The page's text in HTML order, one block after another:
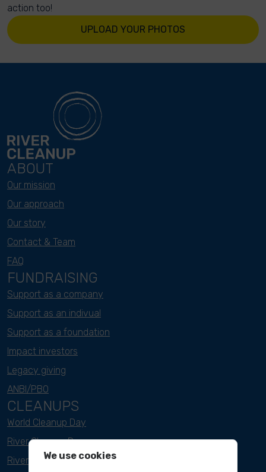
action too!
UPLOAD YOUR PHOTOS
ABOUT
Our mission
Our approach
Our story
Contact & Team
FAQ
FUNDRAISING
Support as a company
Support as an indivual
Support as a foundation
Impact investors
Legacy giving
ANBI/PBO
CLEANUPS
World Cleanup Day
River Cleanup Days
River Cleanup Challenge
We use cookies